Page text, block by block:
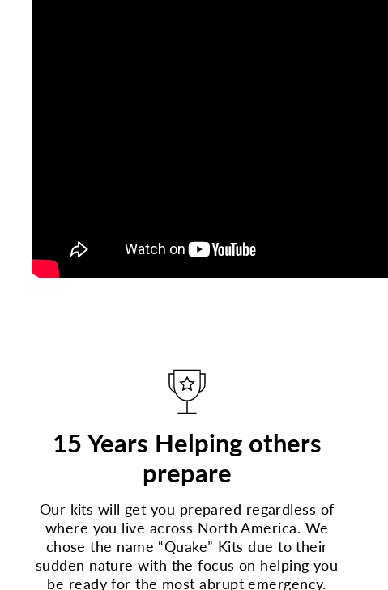
15 Years Helping others
prepare
Our kits will get you prepared regardless of
where you live across North America. We
chose the name “Quake” Kits due to their
sudden nature with the focus on helping you
be ready for the most abrupt emergency.